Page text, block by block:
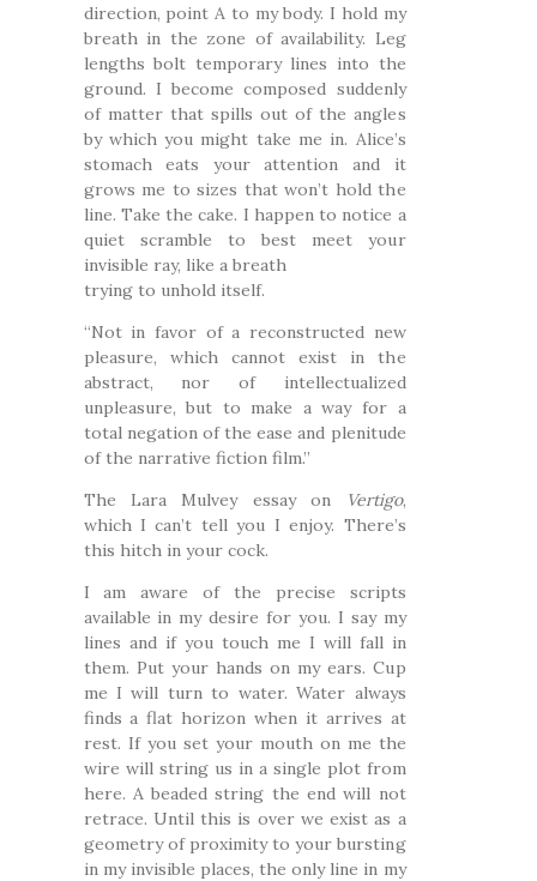
direction, point A to my body. I hold my
breath in the zone of availability. Leg
lengths bolt temporary lines into the
ground. I become composed suddenly
of matter that spills out of the angles
by which you might take me in. Alice’s
stomach eats your attention and it
grows me to sizes that won’t hold the
line. Take the cake. I happen to notice a
quiet scramble to best meet your
invisible ray, like a breath
trying to unhold itself.
“Not in favor of a reconstructed new
pleasure, which cannot exist in the
abstract, nor of intellectualized
unpleasure, but to make a way for a
total negation of the ease and plenitude
of the narrative fiction film.”
The Lara Mulvey essay on
Vertigo,
which I can’t tell you I enjoy. There’s
this hitch in your cock.
I am aware of the precise scripts
available in my desire for you. I say my
lines and if you touch me I will fall in
them. Put your hands on my ears. Cup
me I will turn to water. Water always
finds a flat horizon when it arrives at
rest. If you set your mouth on me the
wire will string us in a single plot from
here. A beaded string the end will not
retrace. Until this is over we exist as a
geometry of proximity to your bursting
in my invisible places, the only line in my